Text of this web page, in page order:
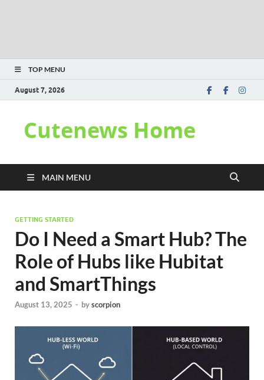
TOP MENU
August 7, 2026
Cutenews Home
MAIN MENU
GETTING STARTED
Do I Need a Smart Hub? The
Role of Hubs like Hubitat
and SmartThings
August 13, 2025 - byscorpion